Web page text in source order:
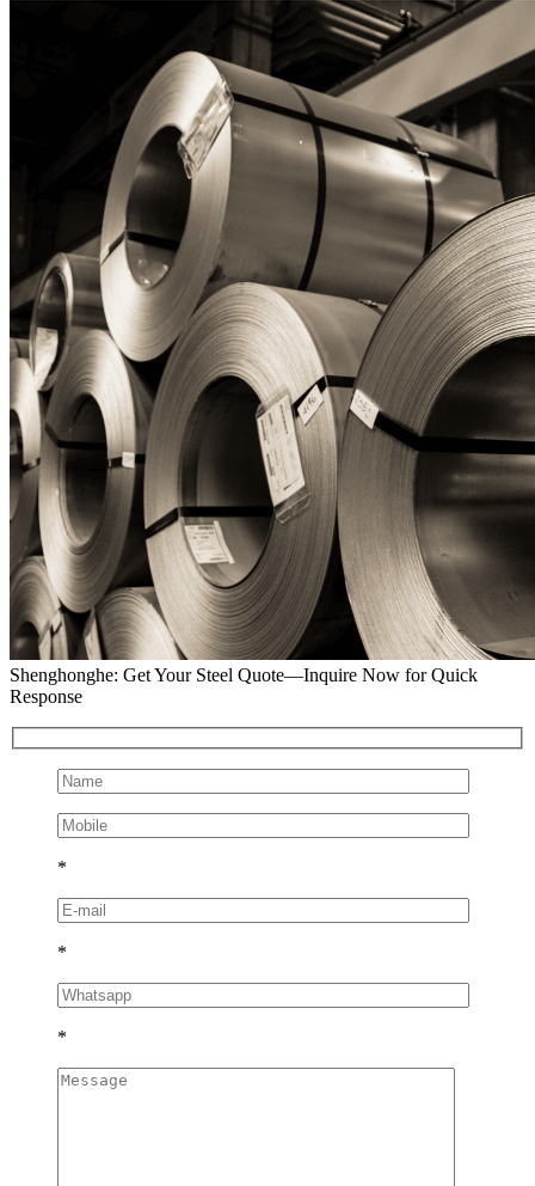
Shenghonghe: Get Your Steel Quote—Inquire Now for Quick
Response
*
*
*